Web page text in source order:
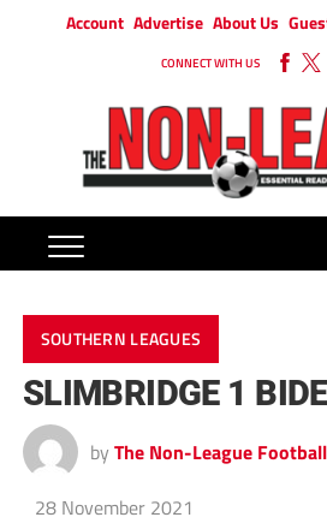
Account Advertise About Us
CONNECT WITH US
SOUTHERN LEAGUES
SLIMBRIDGE 1
by The Non-League
28 November 2021